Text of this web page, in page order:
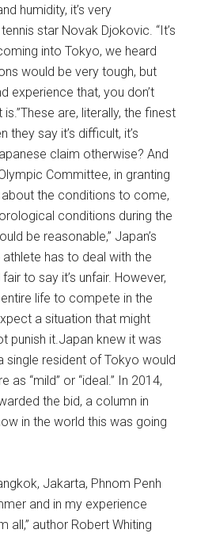
humidity, it’s very
star Novak Djokovic. “It’s
into Tokyo, we heard
would be very tough, but
experience that, you don’t
are, literally, the finest
they say it’s difficult, it’s
claim otherwise? And
Committee, in granting
the conditions to come,
conditions during the
be reasonable,” Japan’s
has to deal with the
to say it’s unfair. However,
life to compete in the
a situation that might
punish it.Japan knew it was
single resident of Tokyo would
“mild” or “ideal.” In 2014,
the bid, a column in
in the world this was going
Jakarta, Phnom Penh
and in my experience
all,” author Robert Whiting